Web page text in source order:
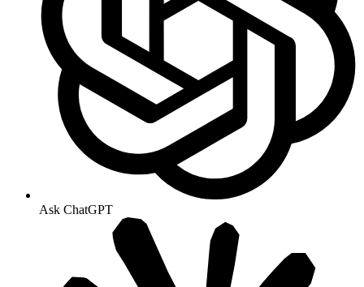
Ask ChatGPT